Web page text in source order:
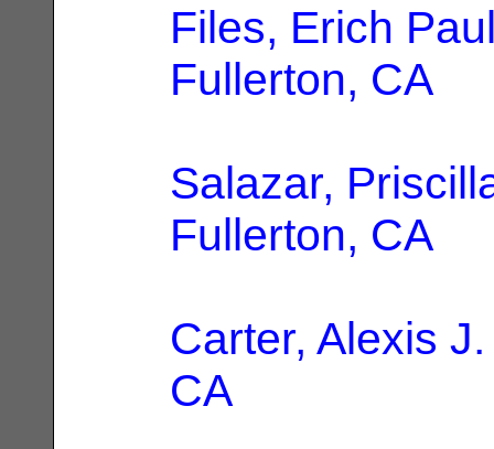
Files, Erich
Fullerton, CA
Salazar,
Fullerton, CA
Carter, Alexis J.
CA